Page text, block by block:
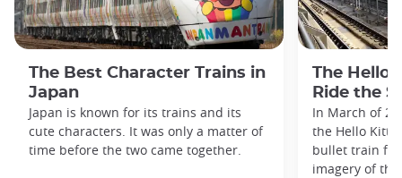
The Best Character Trains in
Japan
Japan is known for its trains and its
cute characters. It was only a matter of
time before the two came together.
The Hello
Ride the
In March of
the Hello Kitty
bullet train
imagery of